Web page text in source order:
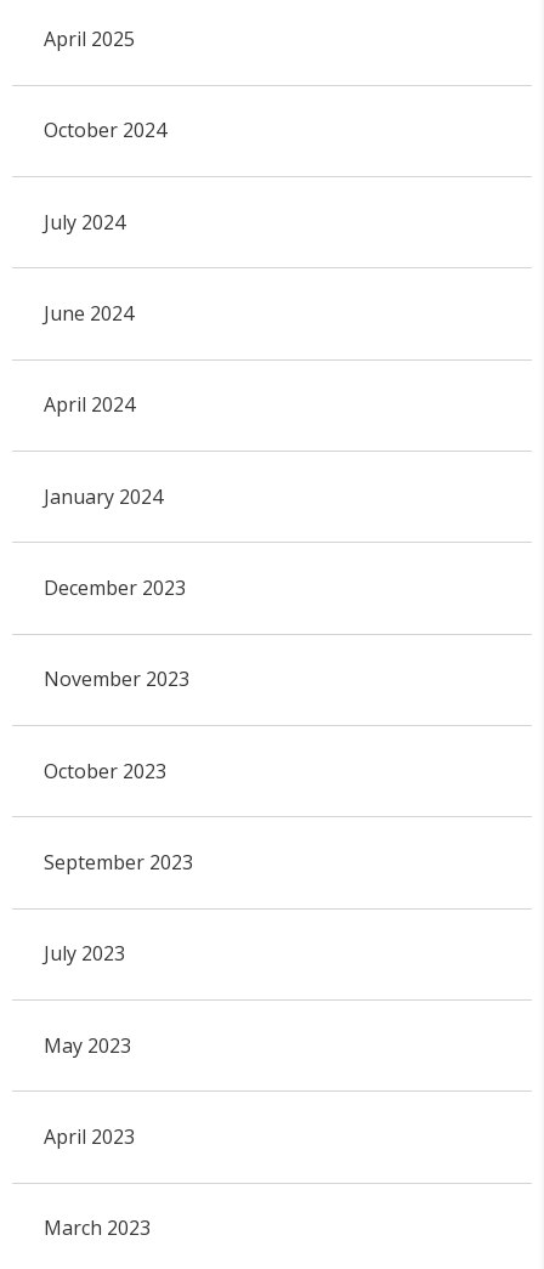
April 2025
October 2024
July 2024
June 2024
April 2024
January 2024
December 2023
November 2023
October 2023
September 2023
July 2023
May 2023
April 2023
March 2023